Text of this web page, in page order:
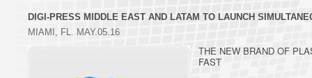
DIGI-PRESS MIDDLE EAST AND LATAM TO LAUNCH
MIAMI, FL. MAY.05.16
THE NEW BRAND OF
FAST